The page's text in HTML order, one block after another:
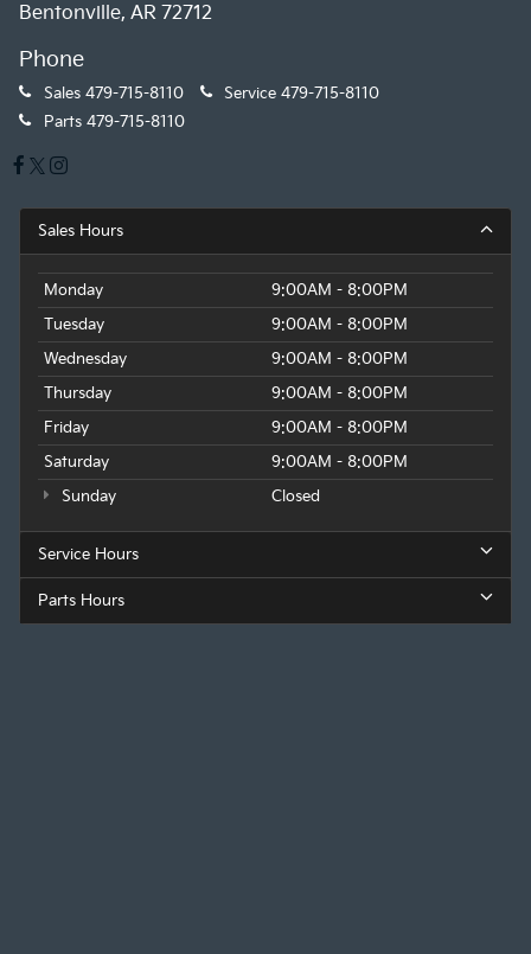
Bentonville, AR 72712
Phone
Sales 479-715-8110 Service 479-715-8110
Parts 479-715-8110
Sales Hours
Monday
9:00AM - 8:00PM
Tuesday
9:00AM - 8:00PM
Wednesday
9:00AM - 8:00PM
Thursday
9:00AM - 8:00PM
Friday
9:00AM - 8:00PM
Saturday
9:00AM - 8:00PM
Sunday
Closed
Service Hours
Parts Hours